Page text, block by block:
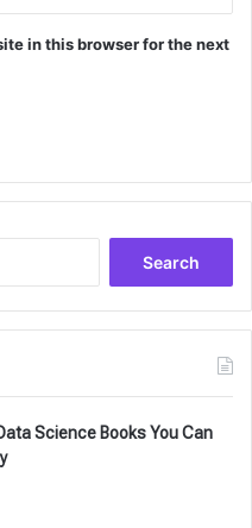
in this browser for the next
Science Books You Can